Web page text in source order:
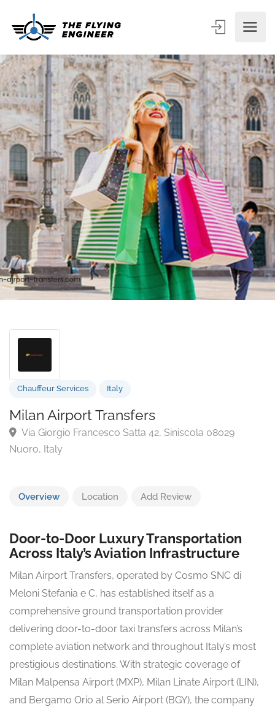
Chauffeur Services Italy
Milan Airport Transfers
Overview Location Add Review
Door-to-Door Luxury Transportation
Across Italy’s Aviation Infrastructure
Milan Airport Transfers, operated by Cosmo SNC di
Meloni Stefania e C, has established itself as a
comprehensive ground transportation provider
delivering door-to-door taxi transfers across Milan’s
complete aviation network and throughout Italy’s most
prestigious destinations. With strategic coverage of
Milan Malpensa Airport (MXP), Milan Linate Airport (LIN),
and Bergamo Orio al Serio Airport (BGY), the company